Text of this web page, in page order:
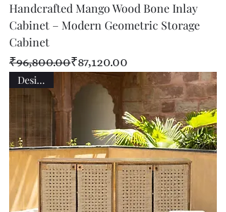
Handcrafted Mango Wood Bone Inlay
Cabinet – Modern Geometric Storage
Cabinet
Regular Price
₹96,800.00
Sale Price ₹87,120.00
Designer